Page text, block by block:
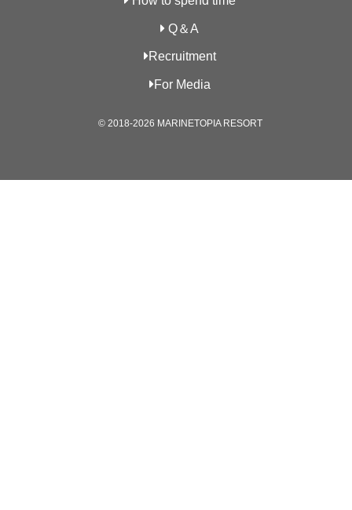
Q＆A
Recruitment
For Media
© 2018-2026 MARINETOPIA RESORT